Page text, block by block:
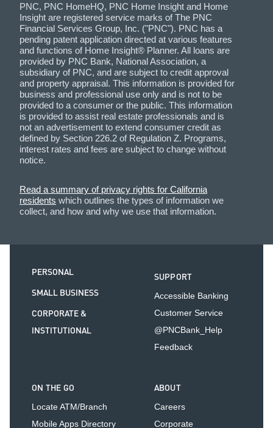
PNC, PNC HomeHQ, PNC Home Insight and Home
Insight are registered service marks of The PNC
Financial Services Group, Inc. ("PNC"). PNC has a
pending patent application directed at various features
and functions of Home Insight® Planner. All loans are
provided by PNC Bank, National Association, a
subsidiary of PNC, and are subject to credit approval
and property appraisal. This information is provided for
business and professional use only and is not to be
provided to a consumer or the public. This information
is provided to assist real estate professionals and is
not an advertisement to extend consumer credit as
defined by Section 226.2 of Regulation Z. Programs,
interest rates and fees are subject to change without
notice.
Read a summary of privacy rights for California
residents which outlines the types of information we
collect, and how and why we use that information.
PERSONAL
SMALL BUSINESS
CORPORATE &
INSTITUTIONAL
SUPPORT
Accessible Banking
Customer Service
@PNCBank_Help
Feedback
ON THE GO
Locate ATM/Branch
Mobile Apps Directory
ABOUT
Careers
Corporate